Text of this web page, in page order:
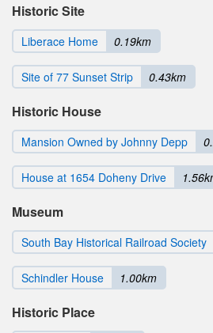
Historic Site
Liberace Home 0.19km
Site of 77 Sunset Strip 0.43km
Historic House
Mansion Owned by Johnny Depp
House at 1654 Doheny Drive
Museum
South Bay Historical Railroad Society
Schindler House 1.00km
Historic Place